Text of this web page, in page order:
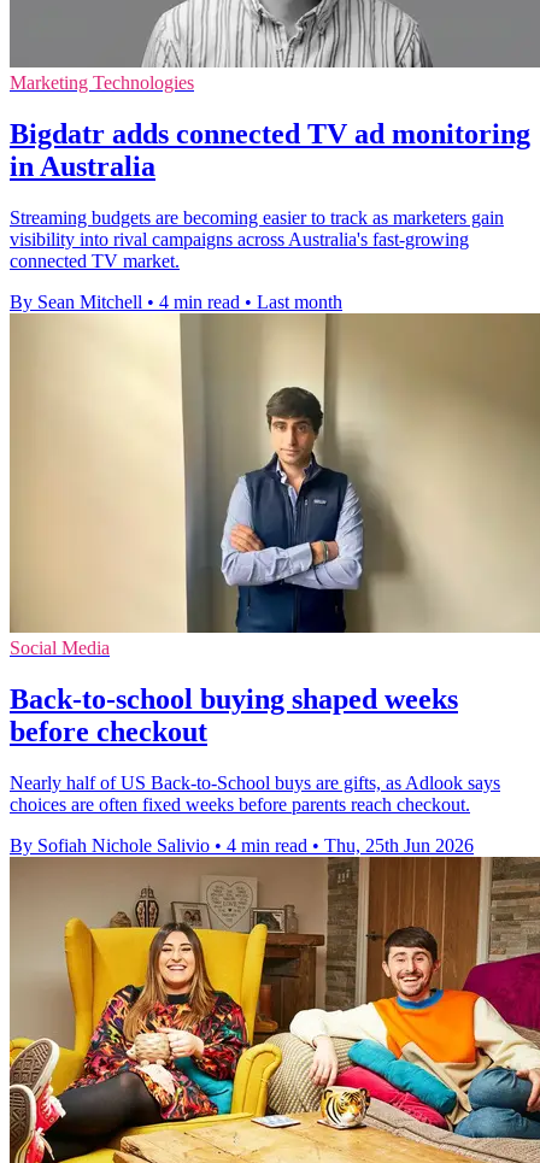
Marketing Technologies
Bigdatr adds connected TV ad monitoring
in Australia
Streaming budgets are becoming easier to track as marketers gain
visibility into rival campaigns across Australia's fast-growing
connected TV market.
By Sean Mitchell • 4 min read • Last month
Social Media
Back-to-school buying shaped weeks
before checkout
Nearly half of US Back-to-School buys are gifts, as Adlook says
choices are often fixed weeks before parents reach checkout.
By Sofiah Nichole Salivio • 4 min read • Thu, 25th Jun 2026